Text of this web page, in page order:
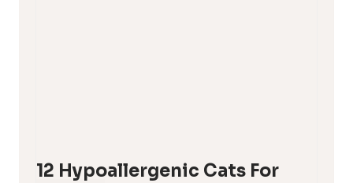
12 Hypoallergenic Cats For